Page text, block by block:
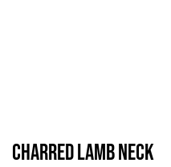
Charred Lamb Neck